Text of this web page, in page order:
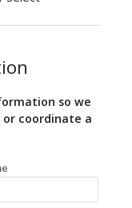
so we
coordinate a